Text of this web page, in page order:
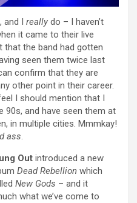
, and I really do – I haven’t
it came to their live
that the band had gotten
seen them twice last
confirm that they are
other point in their career.
I should mention that I
90s, and have seen them at
in multiple cities. Mmmkay!
ass.
Out introduced a new
Dead Rebellion which
New Gods – and it
what we’ve come to